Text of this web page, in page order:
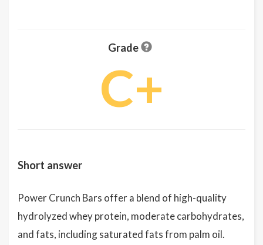
Grade
C+
Short answer
Power Crunch Bars offer a blend of high-quality
hydrolyzed whey protein, moderate carbohydrates,
and fats, including saturated fats from palm oil.